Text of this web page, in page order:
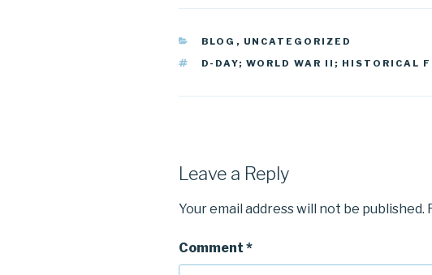
CATEGORIES
BLOG , UNCATEGORIZED
TAGS
D-DAY; WORLD WAR II; HISTORICAL
Leave a Reply
Your email address will not be published.
Comment *